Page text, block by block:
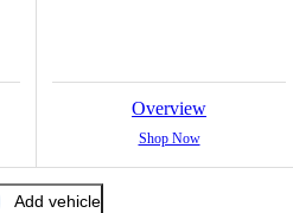
Overview
Shop Now
Add vehicle